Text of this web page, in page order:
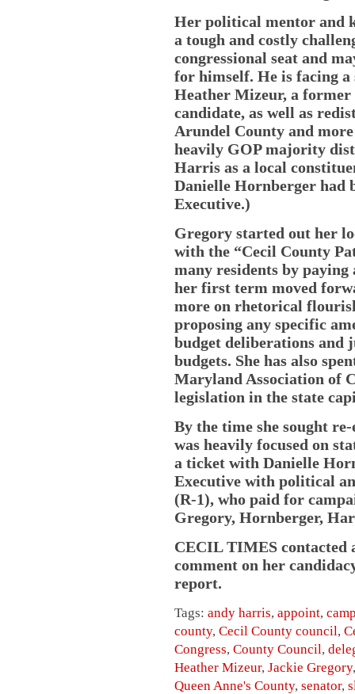
Her political mentor and
a tough and costly
congressional seat and
for himself. He is facing
Heather Mizeur, a former
candidate, as well as
Arundel County and
heavily GOP majority
Harris as a local
Danielle Hornberger had
Executive.)
Gregory started out her
with the “Cecil County
many residents by paying
her first term moved
more on rhetorical
proposing any specific
budget deliberations and
budgets. She has also
Maryland Association of
legislation in the state
By the time she sought
was heavily focused on
a ticket with Danielle
Executive with political
(R-1), who paid for
Gregory, Hornberger,
CECIL TIMES contacted
comment on her
report.
Tags: andy harris, appoint,
county, Cecil County council,
Congress, County Council,
Heather Mizeur, Jackie Gregory
Queen Anne's County, senator,